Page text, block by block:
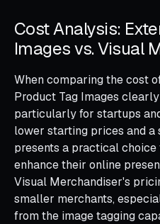
Cost Analysis:
Images vs. Visual
When comparing the cost
Product Tag Images
particularly for startups
lower starting prices and a
presents a practical
enhance their online
Visual Merchandiser's
smaller merchants,
from the image tagging